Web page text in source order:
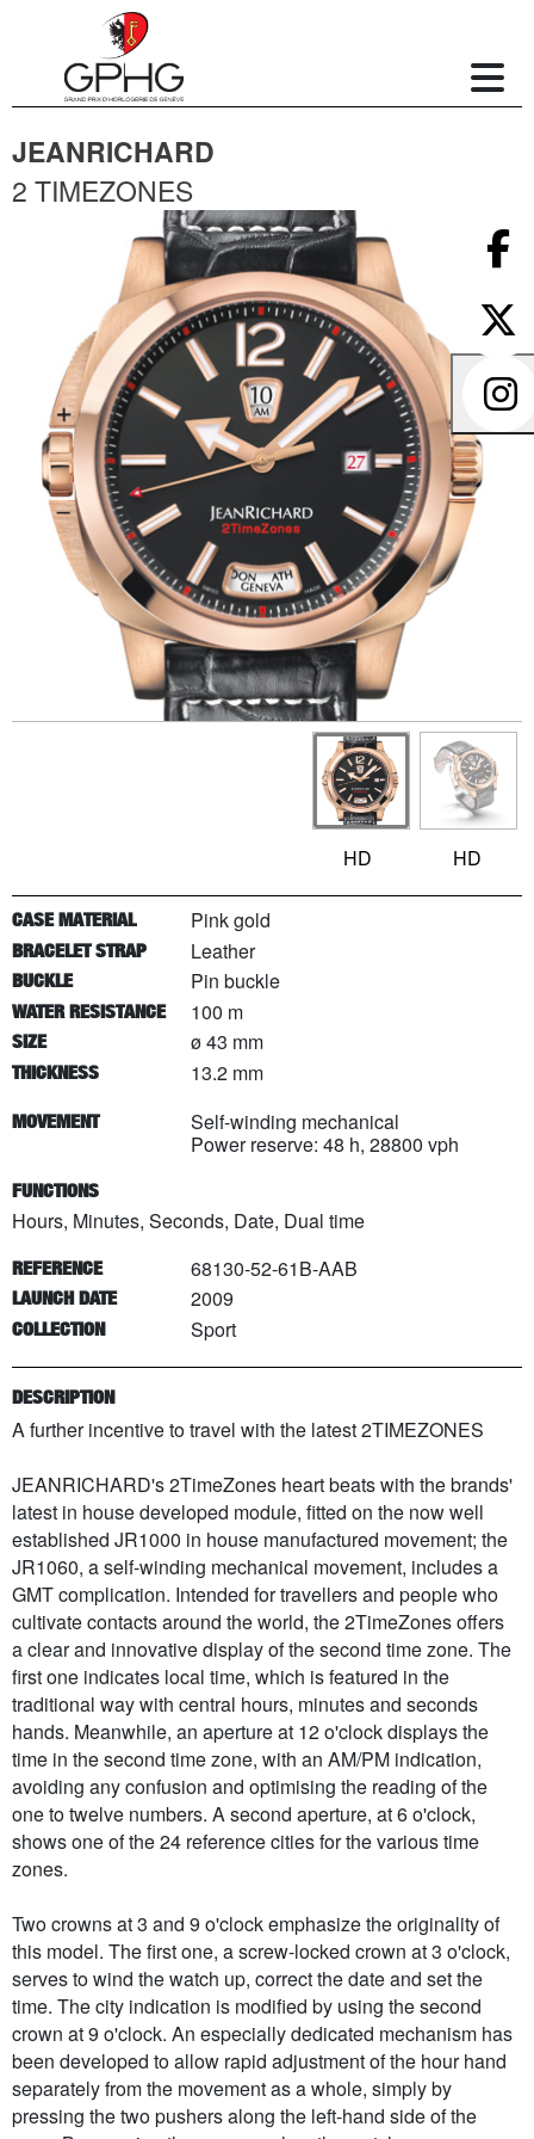
JEANRICHARD
2 TIMEZONES
HD HD
CASE MATERIAL Pink gold
BRACELET STRAP Leather
BUCKLE Pin buckle
WATER RESISTANCE 100 m
SIZE ø 43 mm
THICKNESS 13.2 mm
MOVEMENT
Self-winding mechanical
Power reserve: 48 h, 28800 vph
FUNCTIONS
Hours, Minutes, Seconds, Date, Dual time
REFERENCE 68130-52-61B-AAB
LAUNCH DATE 2009
COLLECTION Sport
DESCRIPTION
A further incentive to travel with the latest 2TIMEZONES
JEANRICHARD's 2TimeZones heart beats with the brands'
latest in house developed module, fitted on the now well
established JR1000 in house manufactured movement; the
JR1060, a self-winding mechanical movement, includes a
GMT complication. Intended for travellers and people who
cultivate contacts around the world, the 2TimeZones offers
a clear and innovative display of the second time zone. The
first one indicates local time, which is featured in the
traditional way with central hours, minutes and seconds
hands. Meanwhile, an aperture at 12 o'clock displays the
time in the second time zone, with an AM/PM indication,
avoiding any confusion and optimising the reading of the
one to twelve numbers. A second aperture, at 6 o'clock,
shows one of the 24 reference cities for the various time
zones.
Two crowns at 3 and 9 o'clock emphasize the originality of
this model. The first one, a screw-locked crown at 3 o'clock,
serves to wind the watch up, correct the date and set the
time. The city indication is modified by using the second
crown at 9 o'clock. An especially dedicated mechanism has
been developed to allow rapid adjustment of the hour hand
separately from the movement as a whole, simply by
pressing the two pushers along the left-hand side of the